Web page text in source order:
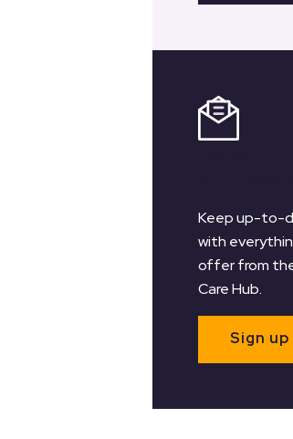
Keep up-to-
with
offer from
Care Hub.
Sign up